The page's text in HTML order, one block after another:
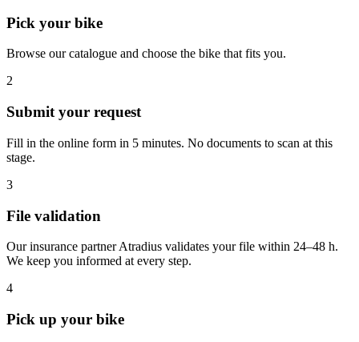
Pick your bike
Browse our catalogue and choose the bike that fits you.
2
Submit your request
Fill in the online form in 5 minutes. No documents to scan at this
stage.
3
File validation
Our insurance partner Atradius validates your file within 24–48 h.
We keep you informed at every step.
4
Pick up your bike